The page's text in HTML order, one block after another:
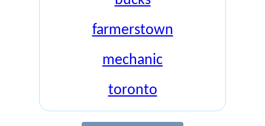
farmerstown
mechanic
toronto